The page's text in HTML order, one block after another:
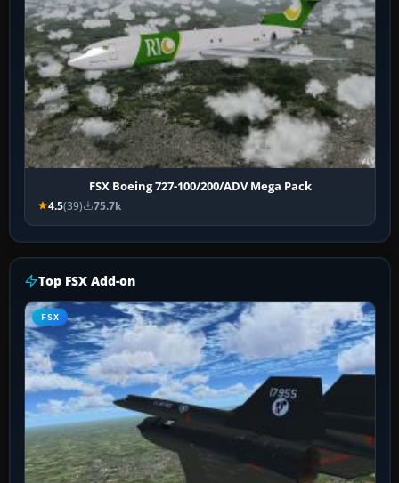
FSX Boeing 727-100/200/ADV Mega Pack
4.5(39) 75.7k
Top FSX Add-on
FSX